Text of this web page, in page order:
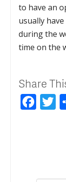
to have an
usually
during the
time on the
Share